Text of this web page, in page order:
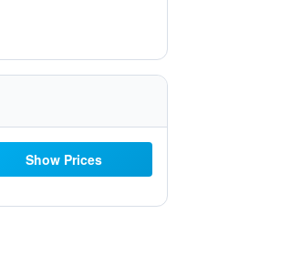
Show Prices